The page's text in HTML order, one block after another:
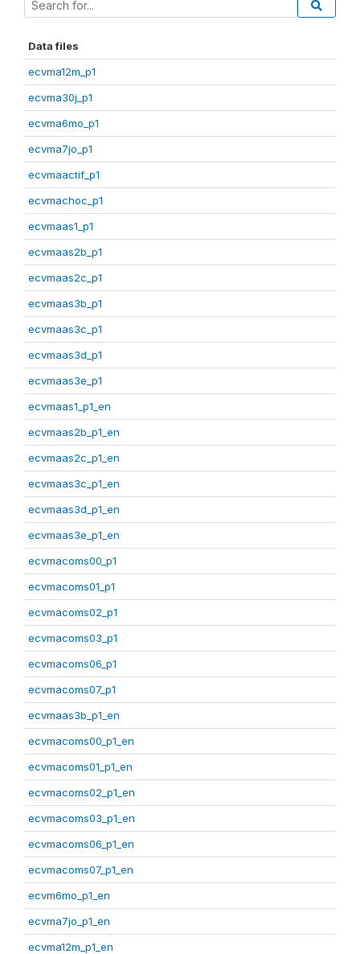
Data files
ecvma12m_p1
ecvma30j_p1
ecvma6mo_p1
ecvma7jo_p1
ecvmaactif_p1
ecvmachoc_p1
ecvmaas1_p1
ecvmaas2b_p1
ecvmaas2c_p1
ecvmaas3b_p1
ecvmaas3c_p1
ecvmaas3d_p1
ecvmaas3e_p1
ecvmaas1_p1_en
ecvmaas2b_p1_en
ecvmaas2c_p1_en
ecvmaas3c_p1_en
ecvmaas3d_p1_en
ecvmaas3e_p1_en
ecvmacoms00_p1
ecvmacoms01_p1
ecvmacoms02_p1
ecvmacoms03_p1
ecvmacoms06_p1
ecvmacoms07_p1
ecvmaas3b_p1_en
ecvmacoms00_p1_en
ecvmacoms01_p1_en
ecvmacoms02_p1_en
ecvmacoms03_p1_en
ecvmacoms06_p1_en
ecvmacoms07_p1_en
ecvm6mo_p1_en
ecvma7jo_p1_en
ecvma12m_p1_en